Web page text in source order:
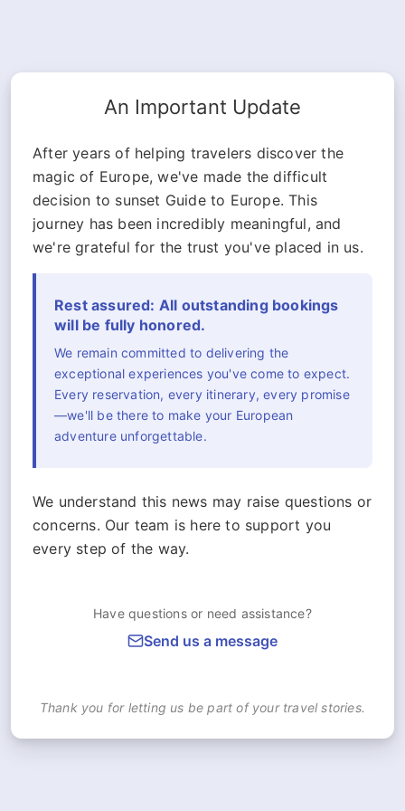
An Important Update
After years of helping travelers discover the
magic of Europe, we've made the difficult
decision to sunset Guide to Europe. This
journey has been incredibly meaningful, and
we're grateful for the trust you've placed in us.
Rest assured: All outstanding bookings
will be fully honored.
We remain committed to delivering the
exceptional experiences you've come to expect.
Every reservation, every itinerary, every promise
—we'll be there to make your European
adventure unforgettable.
We understand this news may raise questions or
concerns. Our team is here to support you
every step of the way.
Have questions or need assistance?
Send us a message
Thank you for letting us be part of your travel stories.